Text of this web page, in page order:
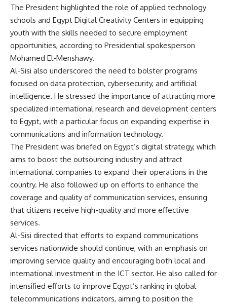
The President highlighted the role of applied technology
schools and Egypt Digital Creativity Centers in equipping
youth with the skills needed to secure employment
opportunities, according to Presidential spokesperson
Mohamed El-Menshawy.
Al-Sisi also underscored the need to bolster programs
focused on data protection, cybersecurity, and artificial
intelligence. He stressed the importance of attracting more
specialized international research and development centers
to Egypt, with a particular focus on expanding expertise in
communications and information technology.
The President was briefed on Egypt’s digital strategy, which
aims to boost the outsourcing industry and attract
international companies to expand their operations in the
country. He also followed up on efforts to enhance the
coverage and quality of communication services, ensuring
that citizens receive high-quality and more effective
services.
Al-Sisi directed that efforts to expand communications
services nationwide should continue, with an emphasis on
improving service quality and encouraging both local and
international investment in the ICT sector. He also called for
intensified efforts to improve Egypt’s ranking in global
telecommunications indicators, aiming to position the